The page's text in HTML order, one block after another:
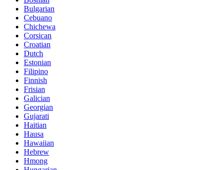
Bulgarian
Cebuano
Chichewa
Corsican
Croatian
Dutch
Estonian
Filipino
Finnish
Frisian
Galician
Georgian
Gujarati
Haitian
Hausa
Hawaiian
Hebrew
Hmong